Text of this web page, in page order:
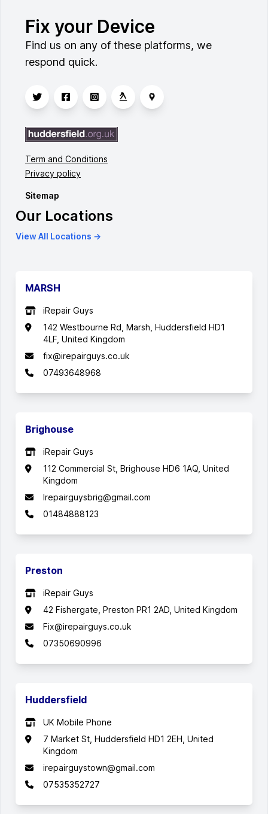
Fix your Device
Find us on any of these platforms, we
respond quick.
Term and Conditions
Privacy policy
Sitemap
Our Locations
View All Locations →
MARSH
iRepair Guys
142 Westbourne Rd, Marsh, Huddersfield HD1
4LF, United Kingdom
fix@irepairguys.co.uk
07493648968
Brighouse
iRepair Guys
112 Commercial St, Brighouse HD6 1AQ, United
Kingdom
Irepairguysbrig@gmail.com
01484888123
Preston
iRepair Guys
42 Fishergate, Preston PR1 2AD, United Kingdom
Fix@irepairguys.co.uk
07350690996
Huddersfield
UK Mobile Phone
7 Market St, Huddersfield HD1 2EH, United
Kingdom
irepairguystown@gmail.com
07535352727